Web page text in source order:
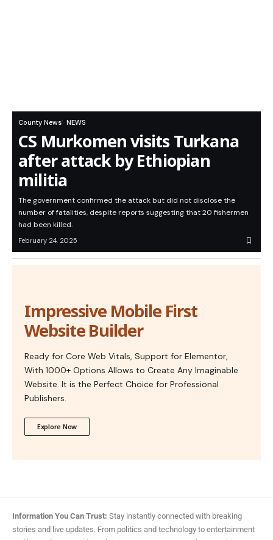
County News NEWS
CS Murkomen visits Turkana
after attack by Ethiopian
militia
The government confirmed the attack but did not disclose the
number of fatalities, despite reports suggesting that 20 fishermen
had been killed.
February 24, 2025
Impressive Mobile First
Website Builder
Ready for Core Web Vitals, Support for Elementor,
With 1000+ Options Allows to Create Any Imaginable
Website. It is the Perfect Choice for Professional
Publishers.
Explore Now
Information You Can Trust: Stay instantly connected with breaking
stories and live updates. From politics and technology to entertainment